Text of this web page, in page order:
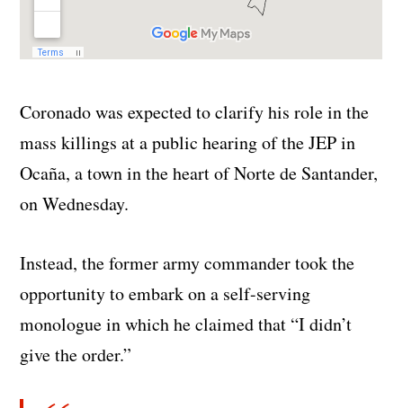
Coronado was expected to clarify his role in the
mass killings at a public hearing of the JEP in
Ocaña, a town in the heart of Norte de Santander,
on Wednesday.
Instead, the former army commander took the
opportunity to embark on a self-serving
monologue in which he claimed that “I didn’t
give the order.”